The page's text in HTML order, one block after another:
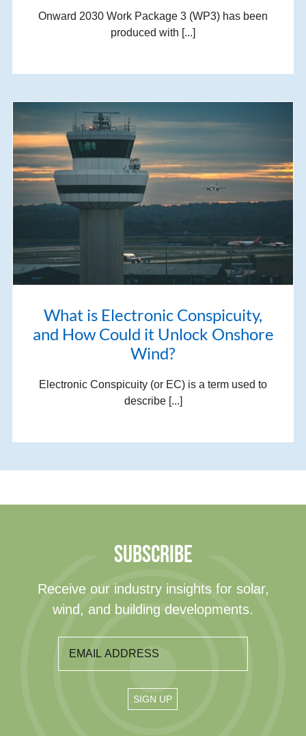
Onward 2030 Work Package 3 (WP3) has been
produced with [...]
What is Electronic Conspicuity,
and How Could it Unlock Onshore
Wind?
Electronic Conspicuity (or EC) is a term used to
describe [...]
SUBSCRIBE
Receive our industry insights for solar,
wind, and building developments.